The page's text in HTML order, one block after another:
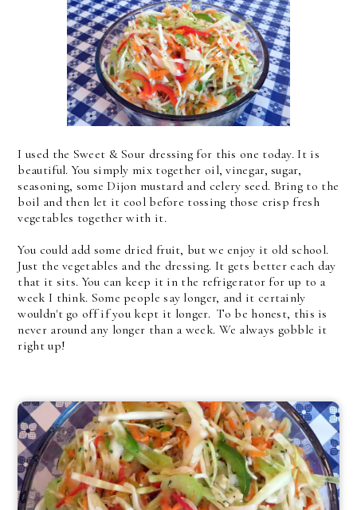
I used the Sweet & Sour dressing for this one today. It is
beautiful. You simply mix together oil, vinegar, sugar,
seasoning, some Dijon mustard and celery seed. Bring to the
boil and then let it cool before tossing those crisp fresh
vegetables together with it.
You could add some dried fruit, but we enjoy it old school.
Just the vegetables and the dressing. It gets better each day
that it sits. You can keep it in the refrigerator for up to a
week I think. Some people say longer, and it certainly
wouldn't go off if you kept it longer. To be honest, this is
never around any longer than a week. We always gobble it
right up!